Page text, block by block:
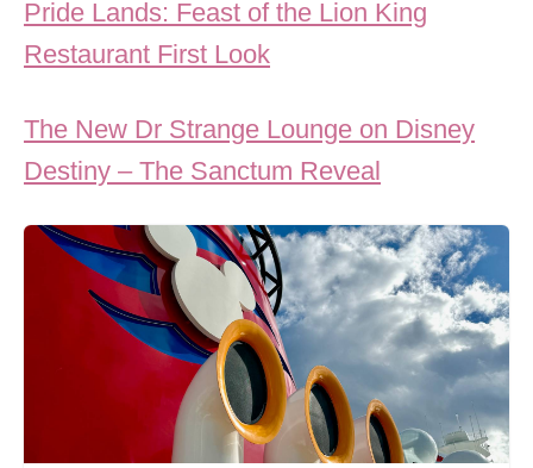
Pride Lands: Feast of the Lion King
Restaurant First Look
The New Dr Strange Lounge on Disney
Destiny – The Sanctum Reveal